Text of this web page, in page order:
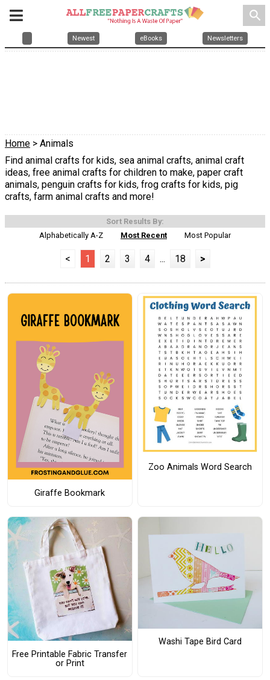
search
Newest eBooks Newsletters
Home > Animals
Find animal crafts for kids, sea animal crafts, animal craft
ideas, free animal crafts for children to make, paper craft
animals, penguin crafts for kids, frog crafts for kids, pig
crafts, farm animal crafts and more!
Sort Results By:
Alphabetically A-Z
Most Recent Most Popular
< 1 2 3 4 ... 18 >
Giraffe Bookmark
Zoo Animals Word Search
Free Printable Fabric Transfer
or Print
Washi Tape Bird Card